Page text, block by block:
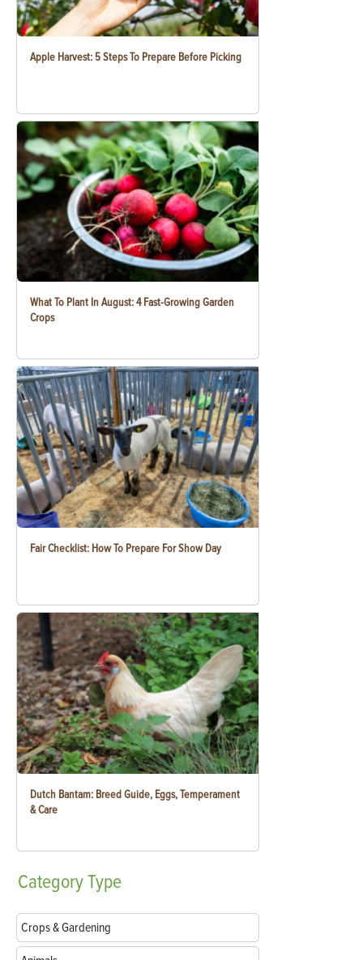
Apple Harvest: 5 Steps To Prepare Before Picking
What To Plant In August: 4 Fast-Growing Garden
Crops
Fair Checklist: How To Prepare For Show Day
Dutch Bantam: Breed Guide, Eggs, Temperament
& Care
CategoryType
Crops & Gardening